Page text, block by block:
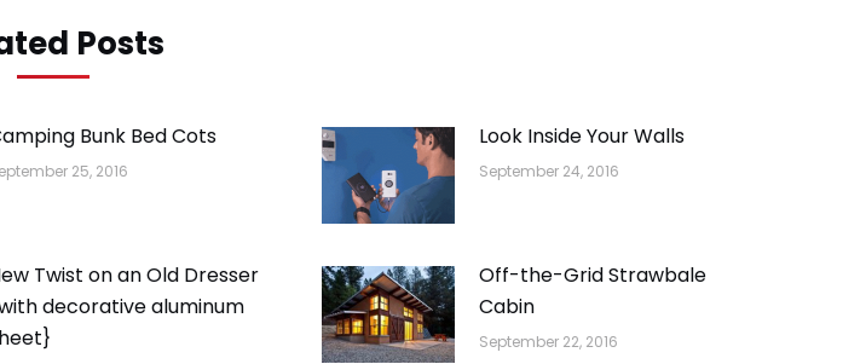
Posts
Bunk Bed Cots
25, 2016
Look Inside Your Walls
September 24, 2016
Twist on an Old Dresser
decorative aluminum
Off-the-Grid Strawbale
Cabin
September 22, 2016